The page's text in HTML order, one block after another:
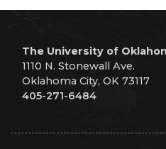
The University of
1110 N. Stonewall Ave.
Oklahoma City, OK 73117
405-271-6484